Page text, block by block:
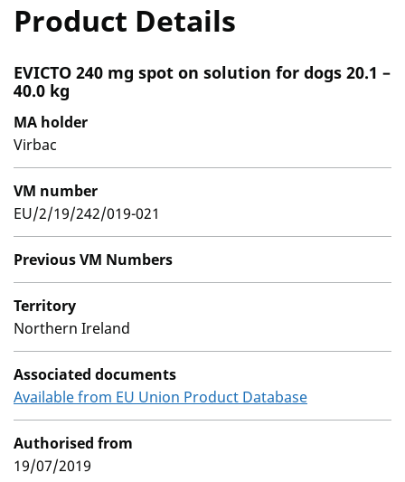
Product Details
EVICTO 240 mg spot on solution for dogs 20.1 –
40.0 kg
MA holder
Virbac
VM number
EU/2/19/242/019-021
Previous VM Numbers
Territory
Northern Ireland
Associated documents
Available from EU Union Product Database
Authorised from
19/07/2019